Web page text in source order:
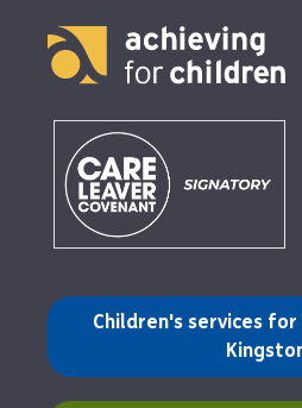
Children's services
(opens in a new tab)